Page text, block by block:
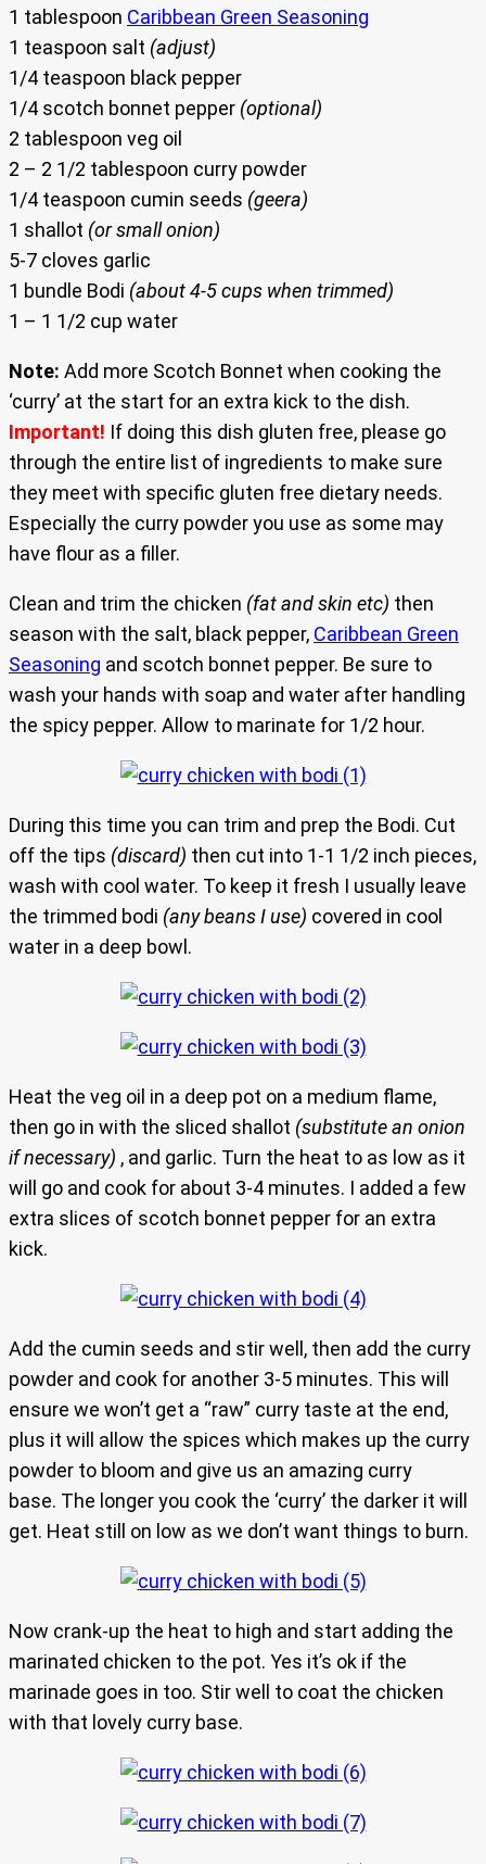
1 tablespoon Caribbean Green Seasoning
1 teaspoon salt (adjust)
1/4 teaspoon black pepper
1/4 scotch bonnet pepper (optional)
2 tablespoon veg oil
2 – 2 1/2 tablespoon curry powder
1/4 teaspoon cumin seeds (geera)
1 shallot (or small onion)
5-7 cloves garlic
1 bundle Bodi (about 4-5 cups when trimmed)
1 – 1 1/2 cup water
Note: Add more Scotch Bonnet when cooking the
‘curry’ at the start for an extra kick to the dish.
Important! If doing this dish gluten free, please go
through the entire list of ingredients to make sure
they meet with specific gluten free dietary needs.
Especially the curry powder you use as some may
have flour as a filler.
Clean and trim the chicken (fat and skin etc) then
season with the salt, black pepper, Caribbean Green
Seasoning and scotch bonnet pepper. Be sure to
wash your hands with soap and water after handling
the spicy pepper. Allow to marinate for 1/2 hour.
During this time you can trim and prep the Bodi. Cut
off the tips (discard) then cut into 1-1 1/2 inch pieces,
wash with cool water. To keep it fresh I usually leave
the trimmed bodi (any beans I use) covered in cool
water in a deep bowl.
Heat the veg oil in a deep pot on a medium flame,
then go in with the sliced shallot (substitute an onion
if necessary) , and garlic. Turn the heat to as low as it
will go and cook for about 3-4 minutes. I added a few
extra slices of scotch bonnet pepper for an extra
kick.
Add the cumin seeds and stir well, then add the curry
powder and cook for another 3-5 minutes. This will
ensure we won’t get a “raw” curry taste at the end,
plus it will allow the spices which makes up the curry
powder to bloom and give us an amazing curry
base. The longer you cook the ‘curry’ the darker it will
get. Heat still on low as we don’t want things to burn.
Now crank-up the heat to high and start adding the
marinated chicken to the pot. Yes it’s ok if the
marinade goes in too. Stir well to coat the chicken
with that lovely curry base.